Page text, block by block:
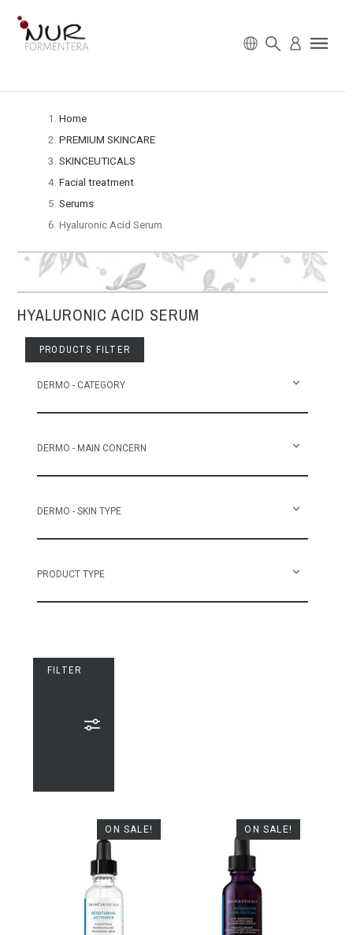
Home
PREMIUM SKINCARE
SKINCEUTICALS
Facial treatment
Serums
Hyaluronic Acid Serum
HYALURONIC ACID SERUM
FILTER
ON SALE! ON SALE!
PRODUCTS FILTER
DERMO - CATEGORY
DERMO - MAIN CONCERN
DERMO - SKIN TYPE
PRODUCT TYPE